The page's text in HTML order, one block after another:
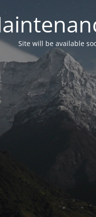
Site will be available